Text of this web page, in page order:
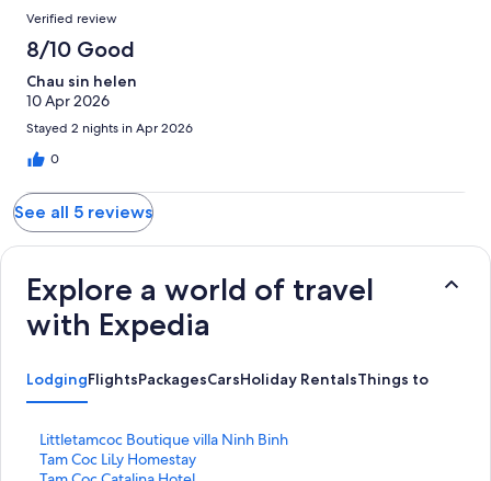
Verified review
8/10 Good
Chau sin helen
10 Apr 2026
Stayed 2 nights in Apr 2026
0
See all 5 reviews
Explore a world of travel
with Expedia
LodgingFlightsPackagesCarsHoliday RentalsThings to do
Littletamcoc Boutique villa Ninh Binh
S
tTam Coc LiLy Homestay
S